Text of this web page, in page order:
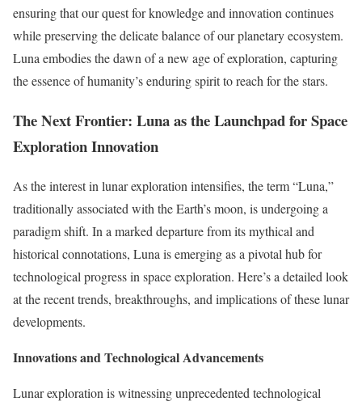
ensuring that our quest for knowledge and innovation continues
while preserving the delicate balance of our planetary ecosystem.
Luna embodies the dawn of a new age of exploration, capturing
the essence of humanity’s enduring spirit to reach for the stars.
The Next Frontier: Luna as the Launchpad for Space
Exploration Innovation
As the interest in lunar exploration intensifies, the term “Luna,”
traditionally associated with the Earth’s moon, is undergoing a
paradigm shift. In a marked departure from its mythical and
historical connotations, Luna is emerging as a pivotal hub for
technological progress in space exploration. Here’s a detailed look
at the recent trends, breakthroughs, and implications of these lunar
developments.
Innovations and Technological Advancements
Lunar exploration is witnessing unprecedented technological